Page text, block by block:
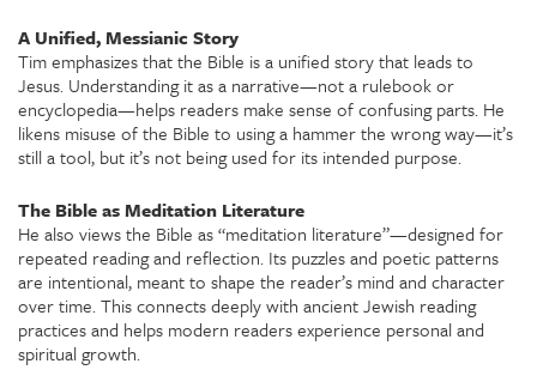
A Unified, Messianic Story
Tim emphasizes that the Bible is a unified story that leads to
Jesus. Understanding it as a narrative—not a rulebook or
encyclopedia—helps readers make sense of confusing parts. He
likens misuse of the Bible to using a hammer the wrong way—it’s
still a tool, but it’s not being used for its intended purpose.
The Bible as Meditation Literature
He also views the Bible as “meditation literature”—designed for
repeated reading and reflection. Its puzzles and poetic patterns
are intentional, meant to shape the reader’s mind and character
over time. This connects deeply with ancient Jewish reading
practices and helps modern readers experience personal and
spiritual growth.